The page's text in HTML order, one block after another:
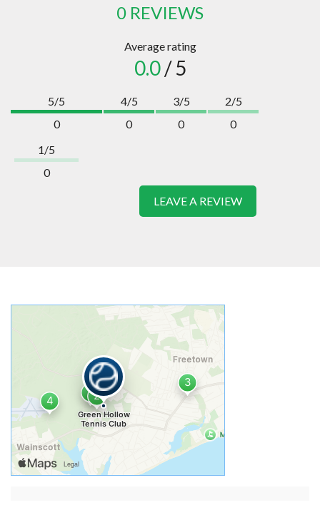
0 REVIEWS
Average rating
0.0/ 5
5/5
0
4/5
0
3/5
0
2/5
0
1/5
0
LEAVE A REVIEW